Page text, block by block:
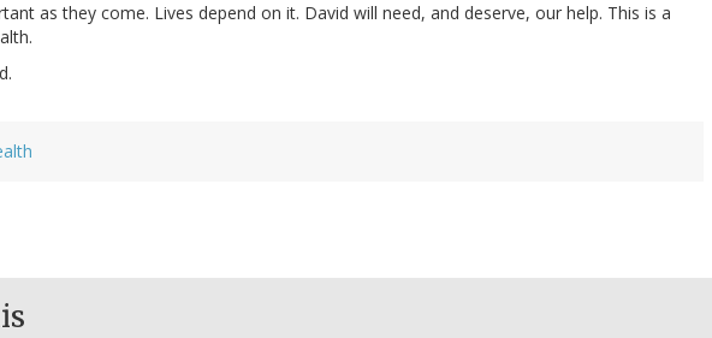
as they come. Lives depend on it. David will need, and deserve, our help. This is a